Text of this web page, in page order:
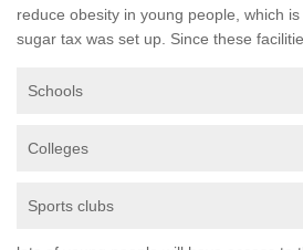
reduce obesity in young people, which
sugar tax was set up. Since these
Schools
Colleges
Sports clubs